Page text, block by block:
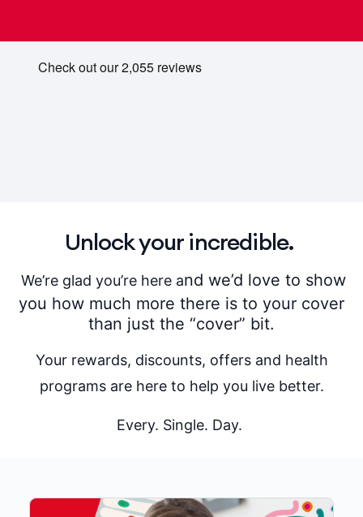
Unlock your incredible.
We’re glad you’re here and we’d love to show
you how much more there is to your cover
than just the “cover” bit.
Your rewards, discounts, offers and health
programs are here to help you live better.
Every. Single. Day.